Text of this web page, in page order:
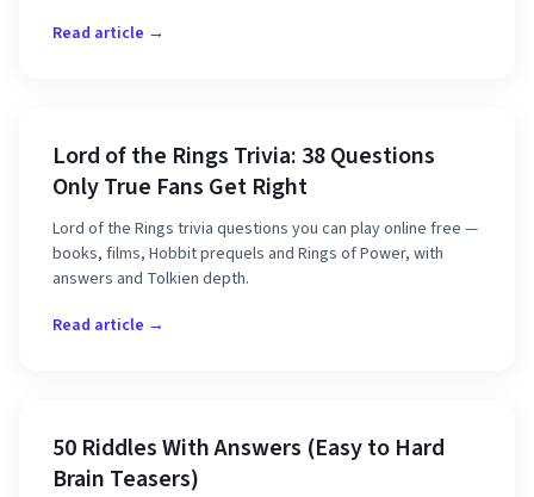
Read article →
Lord of the Rings Trivia: 38 Questions
Only True Fans Get Right
Lord of the Rings trivia questions you can play online free —
books, films, Hobbit prequels and Rings of Power, with
answers and Tolkien depth.
Read article →
50 Riddles With Answers (Easy to Hard
Brain Teasers)